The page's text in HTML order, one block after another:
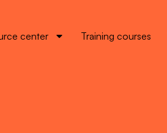
center Training courses